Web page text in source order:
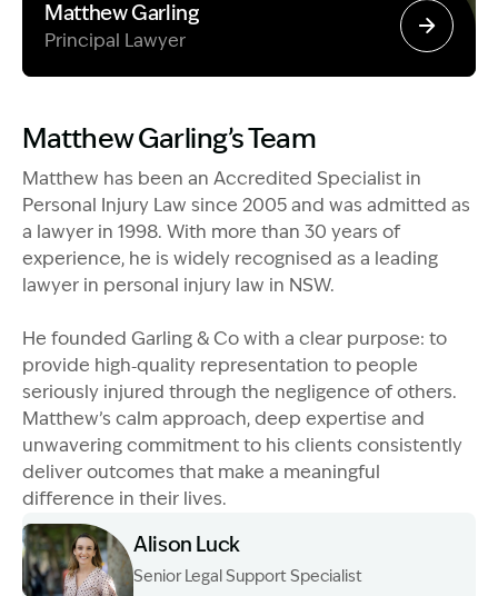
Matthew Garling
Principal Lawyer
Matthew Garling’s Team
Matthew has been an Accredited Specialist in
Personal Injury Law since 2005 and was admitted as
a lawyer in 1998. With more than 30 years of
experience, he is widely recognised as a leading
lawyer in personal injury law in NSW.
He founded Garling & Co with a clear purpose: to
provide high‑quality representation to people
seriously injured through the negligence of others.
Matthew’s calm approach, deep expertise and
unwavering commitment to his clients consistently
deliver outcomes that make a meaningful
difference in their lives.
Alison Luck
Senior Legal Support Specialist